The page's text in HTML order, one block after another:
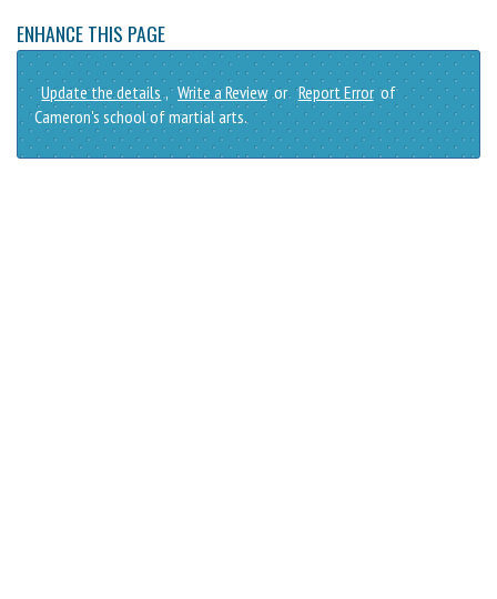
ENHANCE THIS PAGE
Update the details , Write a Review or Report Error of
Cameron's school of martial arts.